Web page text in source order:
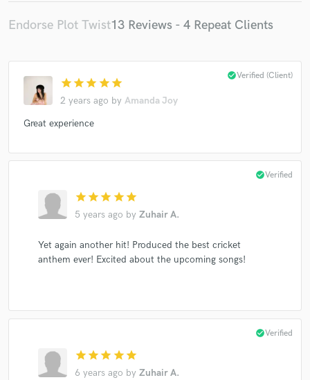
Endorse Plot Twist13 Reviews - 4 Repeat Clients
star star star star star
2 years ago by Amanda Joy
check_circleVerified (Client)
Great experience
star star star star star
5 years ago by Zuhair A.
check_circleVerified
Yet again another hit! Produced the best cricket
anthem ever! Excited about the upcoming songs!
star star star star star
6 years ago by Zuhair A.
check_circleVerified